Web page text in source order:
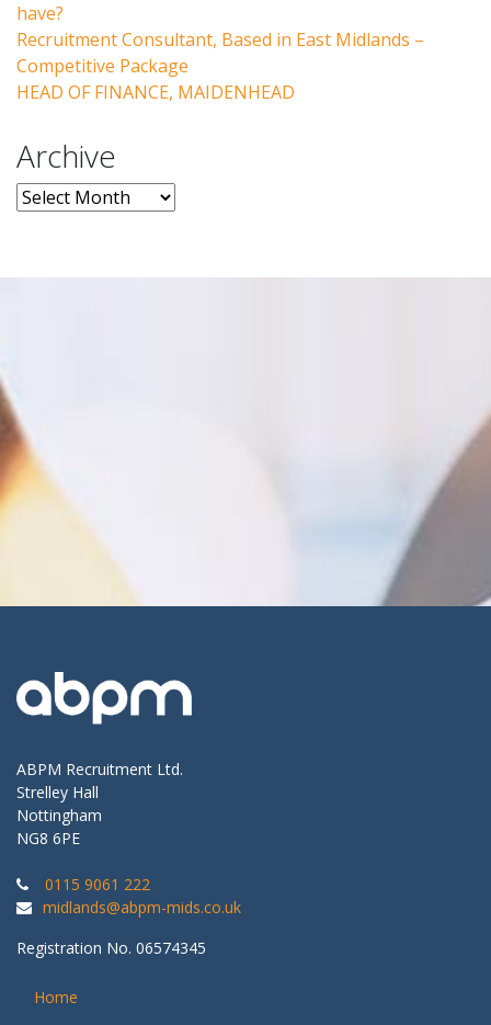
have?
Recruitment Consultant, Based in East Midlands –
Competitive Package
HEAD OF FINANCE, MAIDENHEAD
Archive
Archive
ABPM Recruitment Ltd.
Strelley Hall
Nottingham
NG8 6PE
0115 9061 222
midlands@abpm-mids.co.uk
Registration No. 06574345
Home